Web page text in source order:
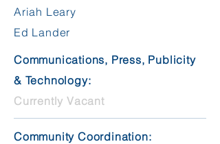
Ariah Leary
Ed Lander
Communications, Press, Publicity
& Technology:
Currently Vacant
Community Coordination: